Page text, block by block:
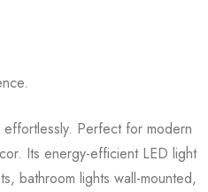
Perfect for modern
Its energy-efficient LED light
bathroom lights wall-mounted,